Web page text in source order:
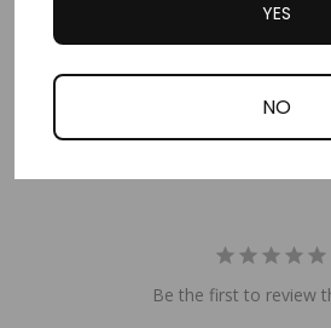
Write a Review
Reviews Questions
Be the first to review
YES
NO